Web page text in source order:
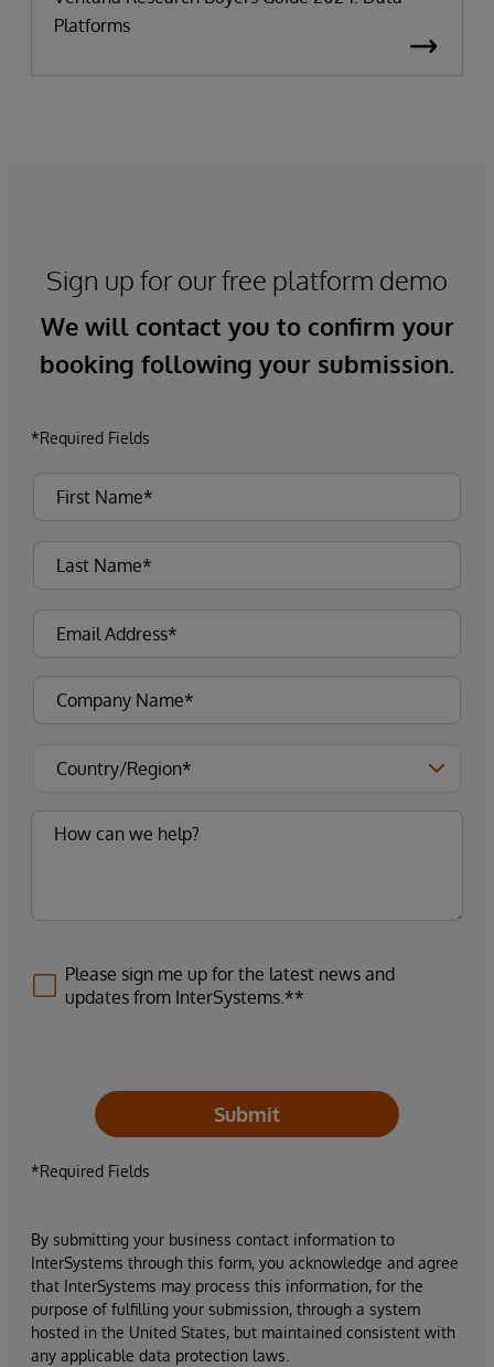
Platforms
Sign up for our free platform demo
We will contact you to confirm your
booking following your submission.
*Required Fields
Please sign me up for the latest news and
updates from InterSystems.**
Submit
*Required Fields
By submitting your business contact information to
InterSystems through this form, you acknowledge and agree
that InterSystems may process this information, for the
purpose of fulfilling your submission, through a system
hosted in the United States, but maintained consistent with
any applicable data protection laws.